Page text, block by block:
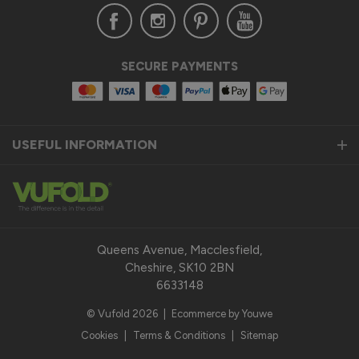
Anonymous
United Kingdom
Reply:
fantastic 5-star review for our Status Aluminium Sliding
Doors and we are thrilled to hear that you are satisfied with
Our top priority is to provide our customers with a quality
product that exceeds their expectations. We pride
SECURE PAYMENTS
USEFUL INFORMATION
Queens Avenue, Macclesfield,
Cheshire, SK10 2BN
6633148
© Vufold 2026
Ecommerce by Youwe
Cookies
Terms & Conditions Sitemap